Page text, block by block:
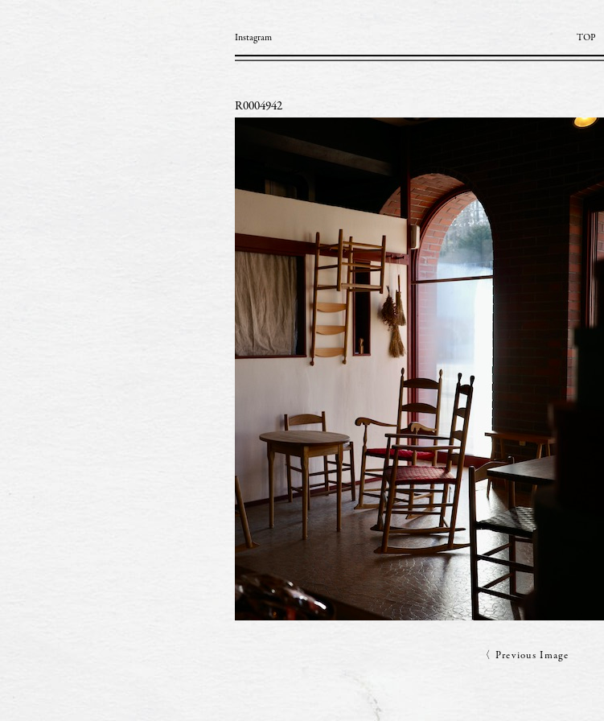
Instagram TOP
R0004942
〈 Previous Image